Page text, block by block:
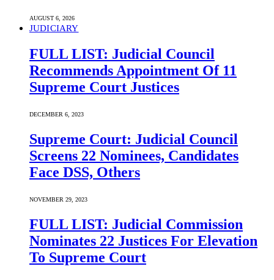
AUGUST 6, 2026
JUDICIARY
FULL LIST: Judicial Council
Recommends Appointment Of 11
Supreme Court Justices
DECEMBER 6, 2023
Supreme Court: Judicial Council
Screens 22 Nominees, Candidates
Face DSS, Others
NOVEMBER 29, 2023
FULL LIST: Judicial Commission
Nominates 22 Justices For Elevation
To Supreme Court